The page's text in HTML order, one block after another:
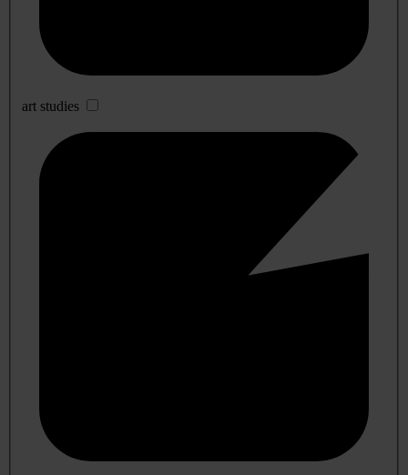
art studies